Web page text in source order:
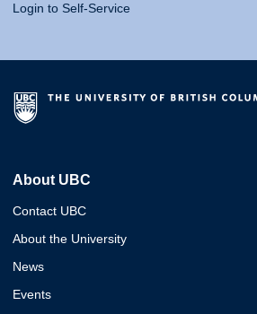
Login to Self-Service
About UBC
Contact UBC
About the University
News
Events